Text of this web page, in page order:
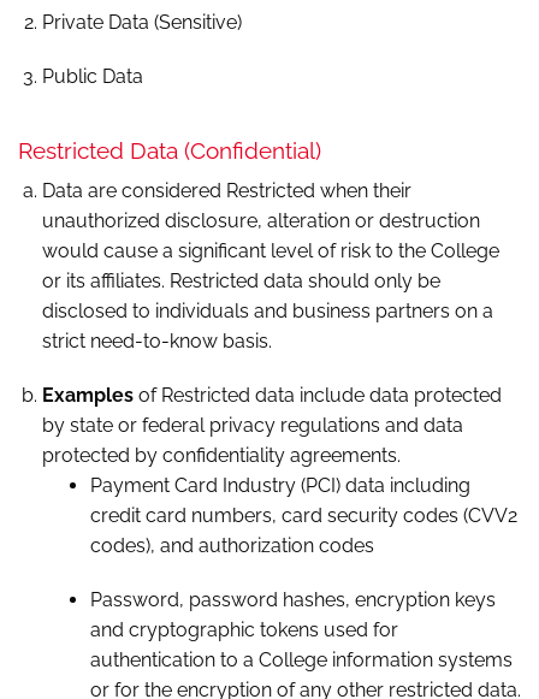
Private Data (Sensitive)
Public Data
Restricted Data (Confidential)
Data are considered Restricted when their
unauthorized disclosure, alteration or destruction
would cause a significant level of risk to the College
or its affiliates. Restricted data should only be
disclosed to individuals and business partners on a
strict need-to-know basis.
Examples of Restricted data include data protected
by state or federal privacy regulations and data
protected by confidentiality agreements.
Payment Card Industry (PCI) data including
credit card numbers, card security codes (CVV2
codes), and authorization codes
Password, password hashes, encryption keys
and cryptographic tokens used for
authentication to a College information systems
or for the encryption of any other restricted data.